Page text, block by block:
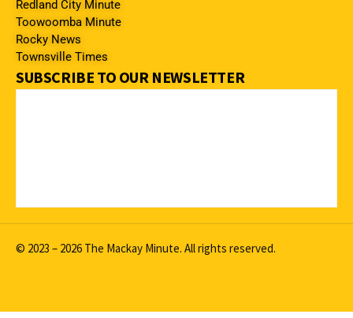
Redland City Minute
Toowoomba Minute
Rocky News
Townsville Times
SUBSCRIBE TO OUR NEWSLETTER
© 2023 – 2026 The Mackay Minute. All rights reserved.